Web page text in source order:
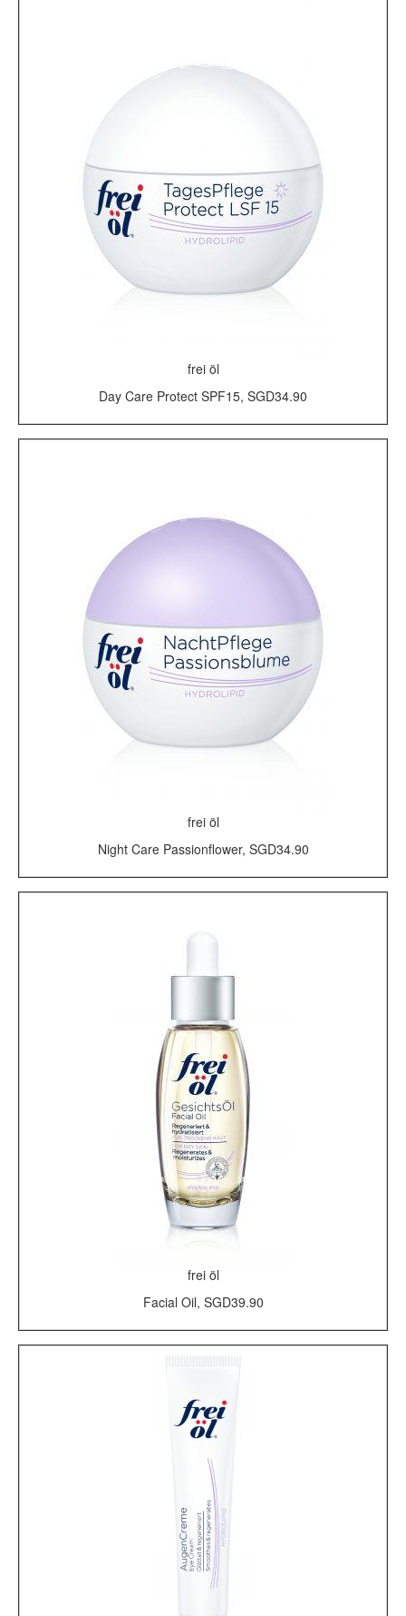
frei öl
Day Care Protect SPF15, SGD34.90
frei öl
Night Care Passionflower, SGD34.90
frei öl
Facial Oil, SGD39.90